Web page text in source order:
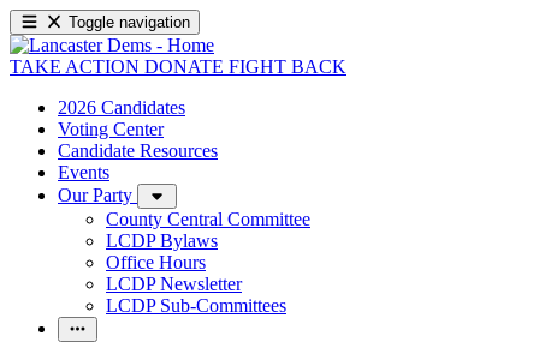
Toggle navigation
TAKE ACTION DONATE FIGHT BACK
2026 Candidates
Voting Center
Candidate Resources
Events
Our Party
County Central Committee
LCDP Bylaws
Office Hours
LCDP Newsletter
LCDP Sub-Committees